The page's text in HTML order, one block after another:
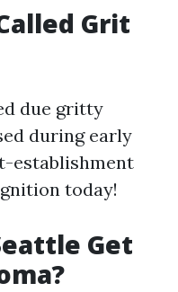
Grit
due gritty
during early
establishment
today!
Get